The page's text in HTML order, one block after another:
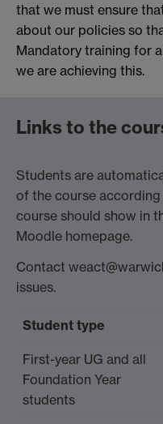
that we must ensure
about our policies so
Mandatory training for
we are achieving this.
Links to the
Students are
of the course
course should show in
Moodle homepage.
Contact
issues.
Student type
First-year UG and all
Foundation Year
students